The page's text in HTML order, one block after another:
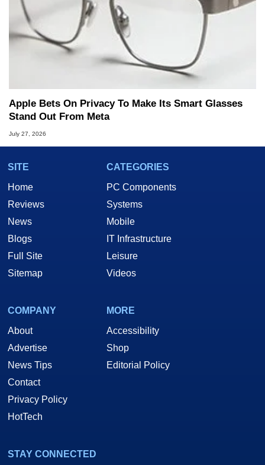
Apple Bets On Privacy To Make Its Smart Glasses
Stand Out From Meta
July 27, 2026
SITE
Home
Reviews
News
Blogs
Full Site
Sitemap
CATEGORIES
PC Components
Systems
Mobile
IT Infrastructure
Leisure
Videos
COMPANY
About
Advertise
News Tips
Contact
Privacy Policy
HotTech
MORE
Accessibility
Shop
Editorial Policy
STAY CONNECTED